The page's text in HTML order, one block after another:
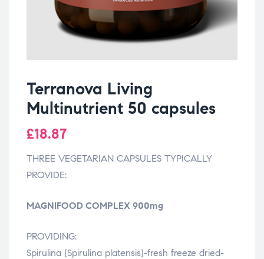
Terranova Living
Multinutrient 50 capsules
£18.87
THREE VEGETARIAN CAPSULES TYPICALLY
PROVIDE:
MAGNIFOOD COMPLEX 900mg
PROVIDING:
Spirulina [Spirulina platensis]-fresh freeze dried-